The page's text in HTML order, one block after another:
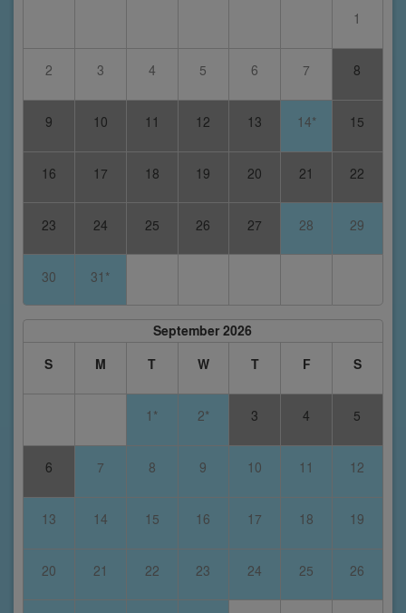
1
2 3 4 5 6 7 8
9 10 11 12 13 14* 15
16 17 18 19 20 21 22
23 24 25 26 27 28 29
30 31*
September 2026
S
M T W T F S
1* 2* 3 4 5
6 7 8 9 10 11 12
13 14 15 16 17 18 19
20 21 22 23 24 25 26